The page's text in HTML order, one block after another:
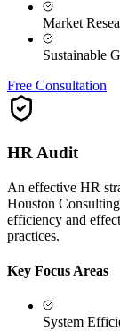
Market
Sustainable
Free Consultation
HR Audit
An effective HR
Houston
efficiency and
practices.
Key Focus Areas
System